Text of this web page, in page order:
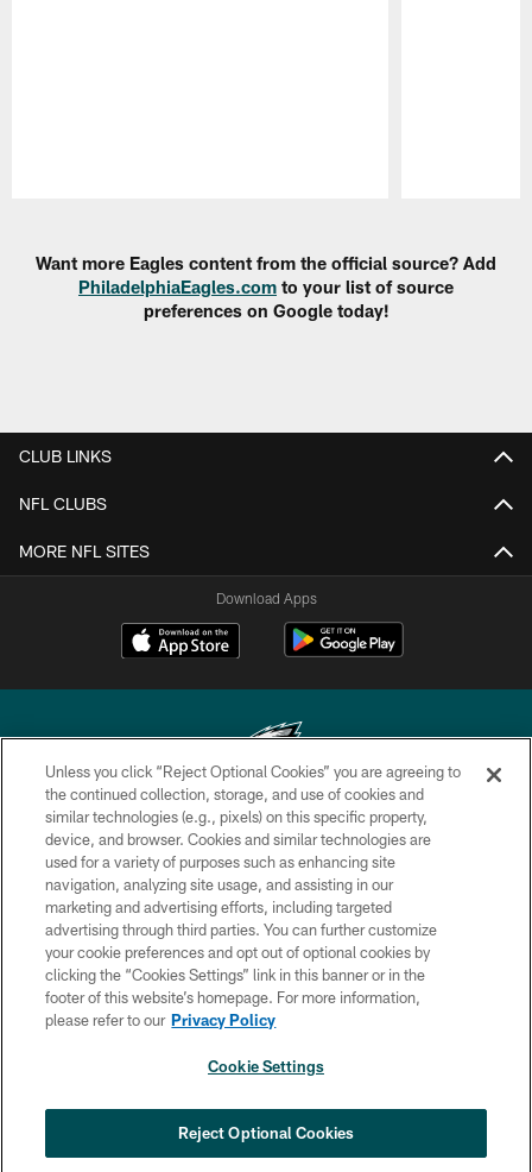
Want more Eagles content from the official source? Add
PhiladelphiaEagles.com to your list of source
preferences on Google today!
CLUB LINKS
NFL CLUBS
MORE NFL SITES
Download Apps
Copyright © 2026 Philadelphia Eagles. All rights reserved.
PRIVACY POLICY
ACCESSIBILITY
TERMS & CONDITIONS
CONTACT US
SOCIAL MEDIA RULES
COOKIE SETTINGS
Unless you click “Reject Optional Cookies” you are agreeing to
the continued collection, storage, and use of cookies and
similar technologies (e.g., pixels) on this specific property,
device, and browser. Cookies and similar technologies are
used for a variety of purposes such as enhancing site
navigation, analyzing site usage, and assisting in our
marketing and advertising efforts, including targeted
advertising through third parties. You can further customize
your cookie preferences and opt out of optional cookies by
clicking the “Cookies Settings” link in this banner or in the
footer of this website’s homepage. For more information,
please refer to our Privacy Policy
Cookie Settings
Reject Optional Cookies